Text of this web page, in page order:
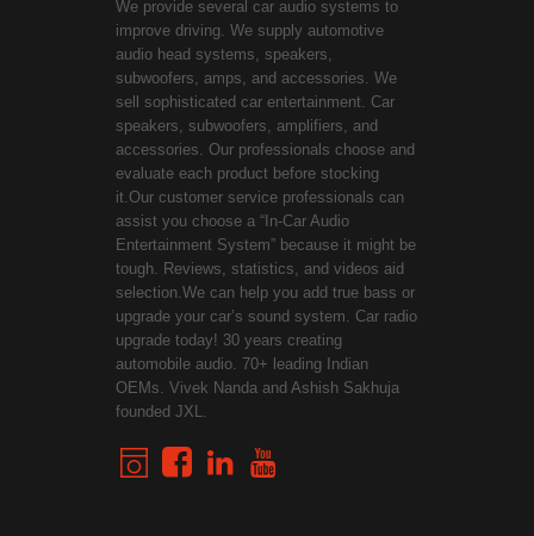
We provide several car audio systems to
improve driving. We supply automotive
audio head systems, speakers,
subwoofers, amps, and accessories. We
sell sophisticated car entertainment. Car
speakers, subwoofers, amplifiers, and
accessories. Our professionals choose and
evaluate each product before stocking
it.Our customer service professionals can
assist you choose a “In-Car Audio
Entertainment System” because it might be
tough. Reviews, statistics, and videos aid
selection.We can help you add true bass or
upgrade your car’s sound system. Car radio
upgrade today! 30 years creating
automobile audio. 70+ leading Indian
OEMs. Vivek Nanda and Ashish Sakhuja
founded JXL.